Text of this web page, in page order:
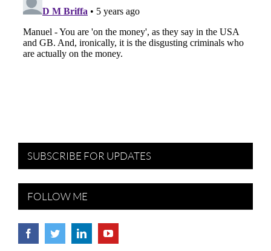
SUBSCRIBE FOR UPDATES
FOLLOW ME